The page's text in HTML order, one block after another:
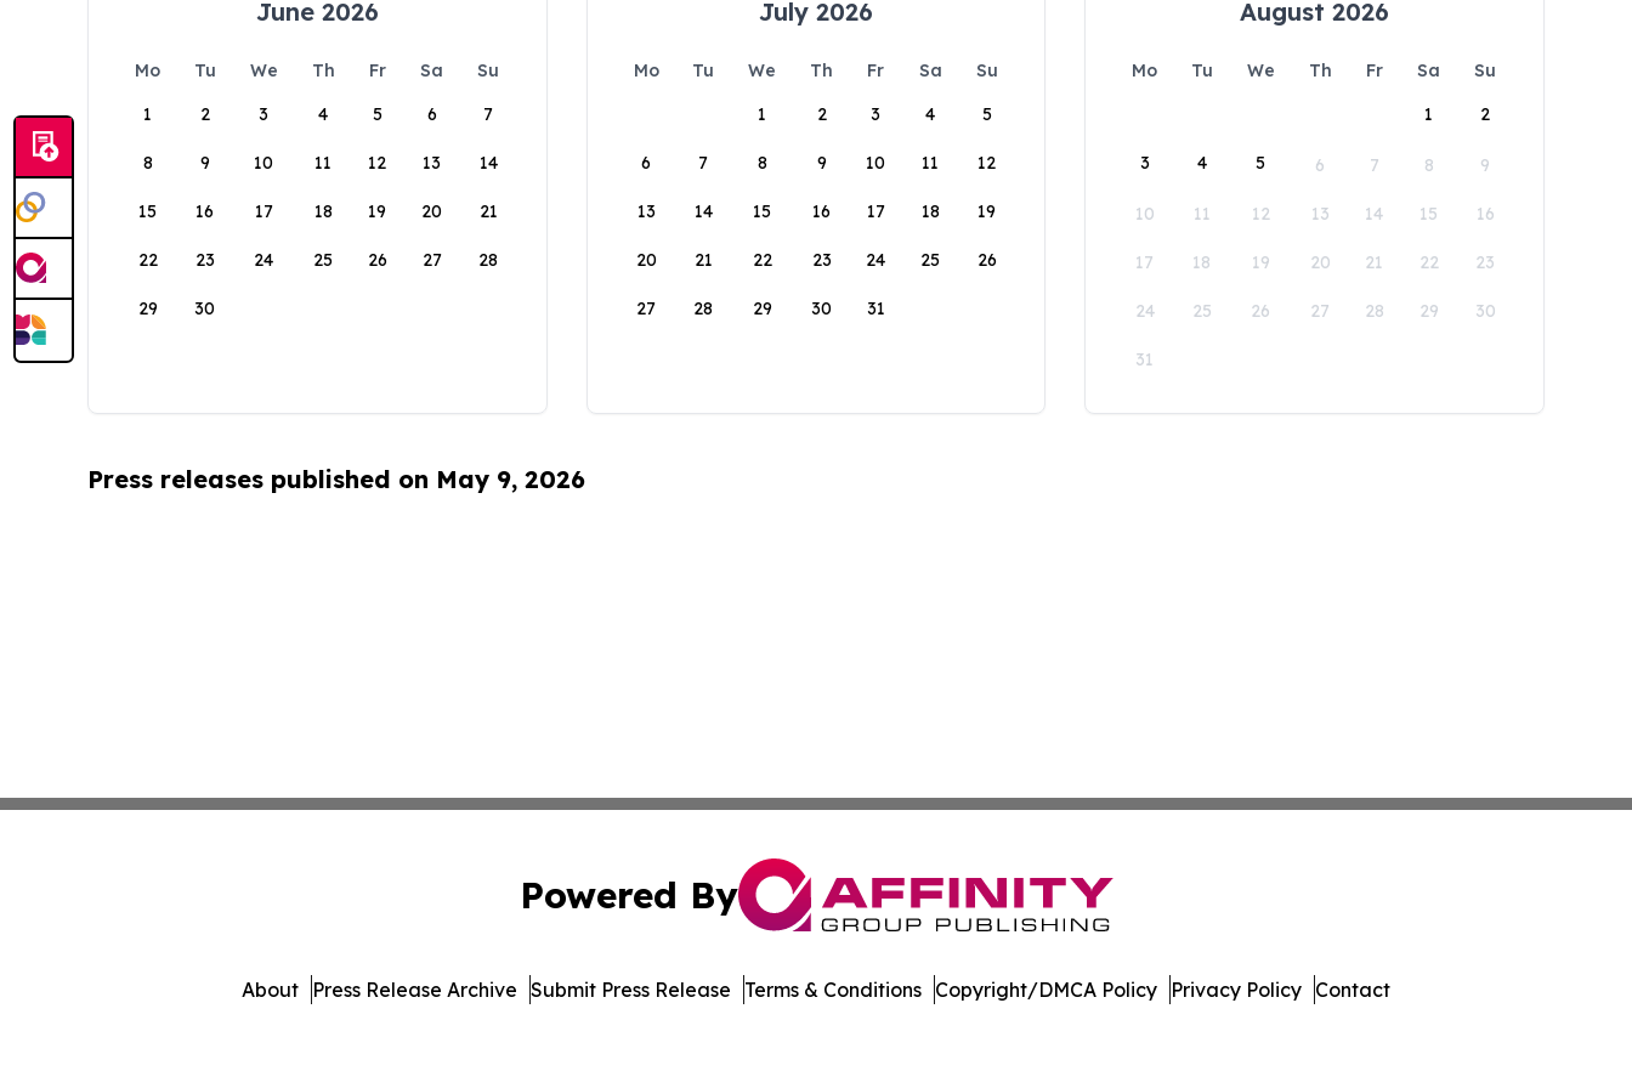
June 2026
Mo Tu We Th Fr Sa
Su
1
2 3 4 5 6 7
8 9 10 11 12 13 14
15 16 17 18 19 20 21
22 23 24 25 26 27 28
29 30
July 2026
Mo Tu We Th Fr Sa
Su
1
2 3 4 5
6 7 8 9 10 11 12
13 14 15 16 17 18 19
20 21 22 23 24 25 26
27 28 29 30 31
August 2026
Mo Tu We Th Fr Sa
Su
1
2
3 4 5 6 7 8 9
10 11 12 13 14 15 16
17 18 19 20 21 22 23
24 25 26 27 28 29 30
31
Press releases published on May 9, 2026
Powered By
About Press Release Archive Submit Press Release Terms & Conditions Copyright/DMCA Policy Privacy Policy Contact